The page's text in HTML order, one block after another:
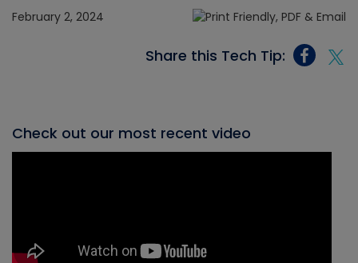
February 2, 2024
Share this Tech Tip:
Check out our most recent video